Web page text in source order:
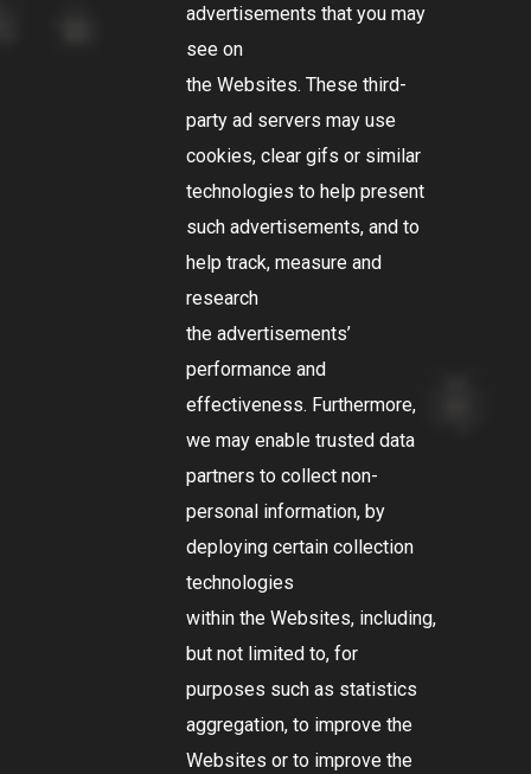
advertisements that you may
see on
the Websites. These third-
party ad servers may use
cookies, clear gifs or similar
technologies to help present
such advertisements, and to
help track, measure and
research
the advertisements’
performance and
effectiveness. Furthermore,
we may enable trusted data
partners to collect non-
personal information, by
deploying certain collection
technologies
within the Websites, including,
but not limited to, for
purposes such as statistics
aggregation, to improve the
Websites or to improve the